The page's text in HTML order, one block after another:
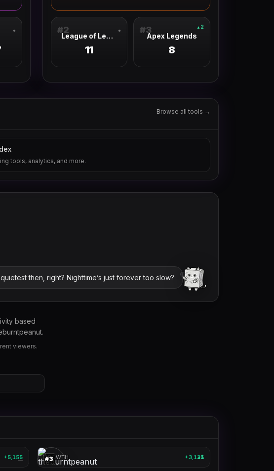
● #2 ●
League of Legends
11
#3 ▲ 2
Apex Legends
8
Browse all tools →
tools, analytics, and more.
then, right? Nighttime’s just forever too slow?
based
viewers.
—
+5,155
🎮
#3 ▲1
GROWTH +3,135